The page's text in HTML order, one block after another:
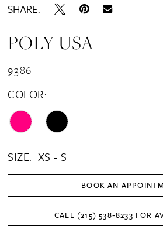
SHARE:
POLY USA
9386
COLOR:
SIZE: XS - S
BOOK AN
CALL (215) 538‑8233 FOR